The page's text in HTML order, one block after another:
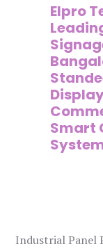
Elpro
Smart
Industrial Panel